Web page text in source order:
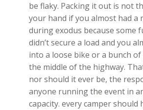
be flaky. Packing it out is not
your hand if you almost had a
during exodus because some
didn’t secure a load and you
into a loose bike or a bunch
the middle of the highway.
nor should it ever be, the
anyone running the event in
capacity. every camper should